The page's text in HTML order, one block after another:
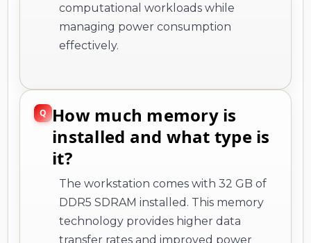
computational workloads while
managing power consumption
effectively.
How much memory is
installed and what type is
it?
The workstation comes with 32 GB of
DDR5 SDRAM installed. This memory
technology provides higher data
transfer rates and improved power